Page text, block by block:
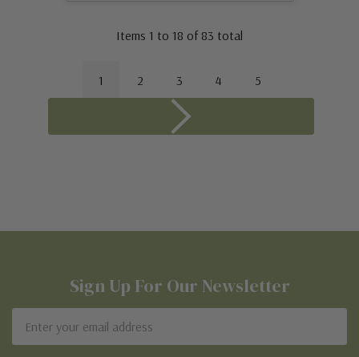
Items 1 to 18 of 83 total
1 2 3 4 5
Sign Up For Our Newsletter
Address